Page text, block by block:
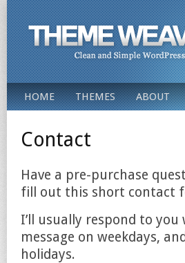
HOME THEMES ABOUT
Contact
Have a pre-purchase
fill out this short contact
I’ll usually respond to
message on weekdays,
holidays.